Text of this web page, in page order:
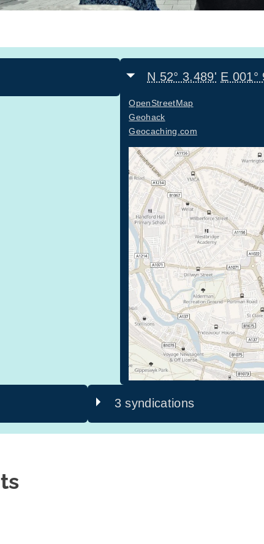
N 52° 3.489' E 001°
OpenStreetMap
Geohack
Geocaching.com
3 syndications